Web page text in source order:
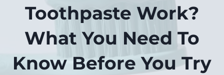
Toothpaste Work?
What You Need To
Know Before You Try